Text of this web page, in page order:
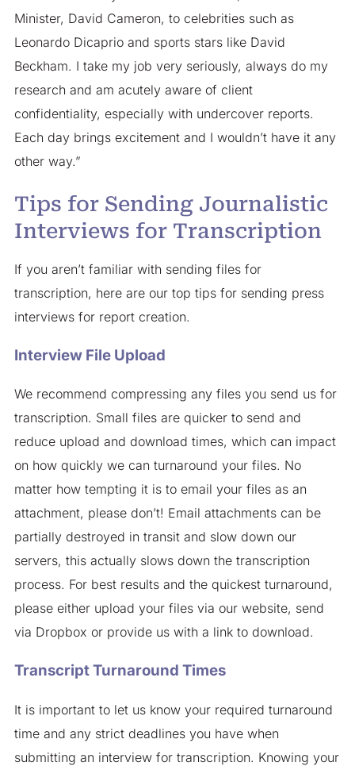
Minister, David Cameron, to celebrities such as
Leonardo Dicaprio and sports stars like David
Beckham. I take my job very seriously, always do my
research and am acutely aware of client
confidentiality, especially with undercover reports.
Each day brings excitement and I wouldn’t have it any
other way.”
Tips for Sending Journalistic
Interviews for Transcription
If you aren’t familiar with sending files for
transcription, here are our top tips for sending press
interviews for report creation.
Interview File Upload
We recommend compressing any files you send us for
transcription. Small files are quicker to send and
reduce upload and download times, which can impact
on how quickly we can turnaround your files. No
matter how tempting it is to email your files as an
attachment, please don’t! Email attachments can be
partially destroyed in transit and slow down our
servers, this actually slows down the transcription
process. For best results and the quickest turnaround,
please either upload your files via our website, send
via Dropbox or provide us with a link to download.
Transcript Turnaround Times
It is important to let us know your required turnaround
time and any strict deadlines you have when
submitting an interview for transcription. Knowing your